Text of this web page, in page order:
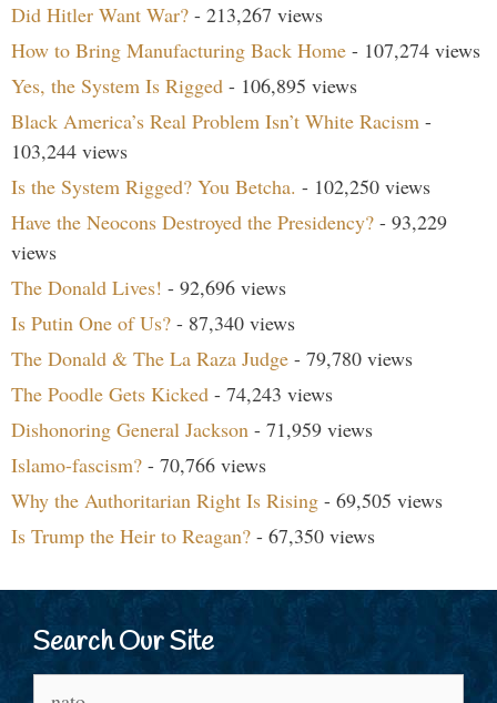
Did Hitler Want War? - 213,267 views
How to Bring Manufacturing Back Home - 107,274 views
Yes, the System Is Rigged - 106,895 views
Black America’s Real Problem Isn’t White Racism -
103,244 views
Is the System Rigged? You Betcha. - 102,250 views
Have the Neocons Destroyed the Presidency? - 93,229
views
The Donald Lives! - 92,696 views
Is Putin One of Us? - 87,340 views
The Donald & The La Raza Judge - 79,780 views
The Poodle Gets Kicked - 74,243 views
Dishonoring General Jackson - 71,959 views
Islamo-fascism? - 70,766 views
Why the Authoritarian Right Is Rising - 69,505 views
Is Trump the Heir to Reagan? - 67,350 views
Search Our Site